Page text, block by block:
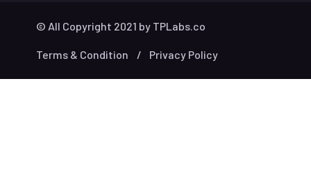
© All Copyright 2021 by TPLabs.co
Terms & Condition Privacy Policy